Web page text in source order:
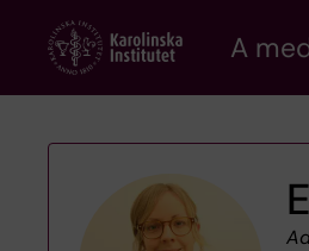
content
A